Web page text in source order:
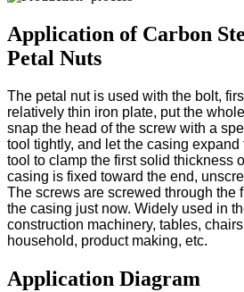
Application of Carbon
Petal Nuts
The petal nut is used with the bolt,
relatively thin iron plate, put the
snap the head of the screw with a
tool tightly, and let the casing
tool to clamp the first solid thickness
casing is fixed toward the end,
The screws are screwed through the
the casing just now. Widely used in
construction machinery, tables,
household, product making, etc.
Application Diagram